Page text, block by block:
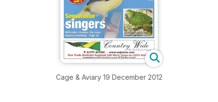
Cage & Aviary 19 December 2012